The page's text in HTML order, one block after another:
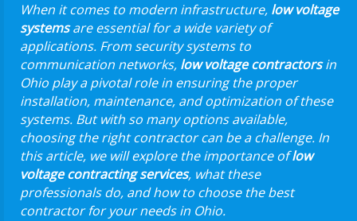
When it comes to modern infrastructure, low voltage
systemsare essential for a wide variety of
applications. From security systems to
communication networks, low voltage contractorsin
Ohio play a pivotal role in ensuring the proper
installation, maintenance, and optimization of these
systems. But with so many options available,
choosing the right contractor can be a challenge. In
this article, we will explore the importance oflow
voltage contracting services, what these
professionals do, and how to choose the best
contractor for your needs in Ohio.